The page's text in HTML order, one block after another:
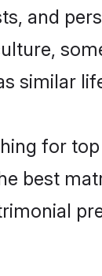
and
similar
for
best